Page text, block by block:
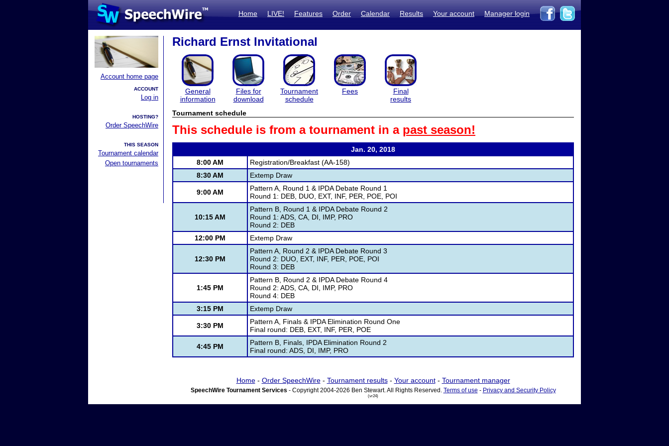
Home LIVE! Features Order Calendar Results Your account Manager login
Account home page
ACCOUNT
Log in
HOSTING?
Order SpeechWire
THIS SEASON
Tournament calendar
Open tournaments
Richard Ernst Invitational
General
information
Files for
download
Tournament
schedule
Fees
Final
results
Tournament schedule
This schedule is from a tournament in a past season!
Jan. 20, 2018
8:00 AM
Registration/Breakfast (AA-158)
8:30 AM
Extemp Draw
9:00 AM
Pattern A, Round 1 & IPDA Debate Round 1
Round 1: DEB, DUO, EXT, INF, PER, POE, POI
10:15 AM
Pattern B, Round 1 & IPDA Debate Round 2
Round 1: ADS, CA, DI, IMP, PRO
Round 2: DEB
12:00 PM
Extemp Draw
12:30 PM
Pattern A, Round 2 & IPDA Debate Round 3
Round 2: DUO, EXT, INF, PER, POE, POI
Round 3: DEB
1:45 PM
Pattern B, Round 2 & IPDA Debate Round 4
Round 2: ADS, CA, DI, IMP, PRO
Round 4: DEB
3:15 PM
Extemp Draw
3:30 PM
Pattern A, Finals & IPDA Elimination Round One
Final round: DEB, EXT, INF, PER, POE
4:45 PM
Pattern B, Finals, IPDA Elimination Round 2
Final round: ADS, DI, IMP, PRO
Home- Order SpeechWire- Tournament results- Your account- Tournament manager
SpeechWire Tournament Services - Copyright 2004-2026 Ben Stewart. All Rights Reserved. Terms of use - Privacy and Security Policy
(vr24)